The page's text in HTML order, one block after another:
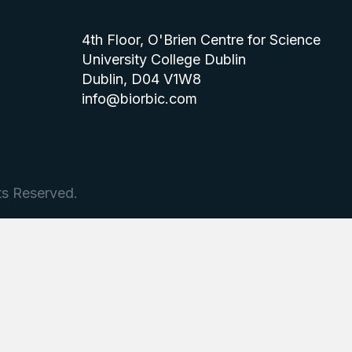
4th Floor, O'Brien Centre for Science
University College Dublin
Dublin, D04 V1W8
info@biorbic.com
Reserved.